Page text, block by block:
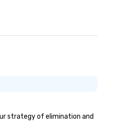
strategy of elimination and